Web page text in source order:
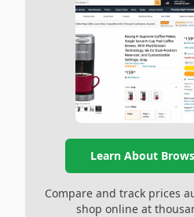
Learn About
Compare and track prices
shop online at